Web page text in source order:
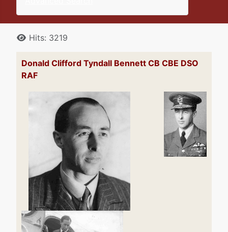
DetailsHits: 3219
Donald Clifford Tyndall Bennett CB CBE DSO
RAF